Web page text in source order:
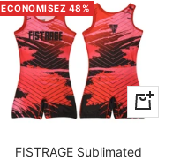
ECONOMISEZ 48%
Apercu
rapide
FISTRAGE Sublimated